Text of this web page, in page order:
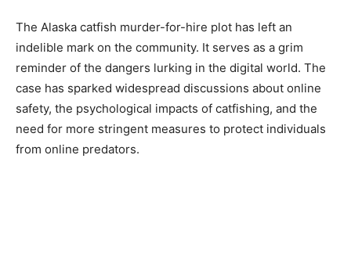
The Alaska catfish murder-for-hire plot has left an
indelible mark on the community. It serves as a grim
reminder of the dangers lurking in the digital world. The
case has sparked widespread discussions about online
safety, the psychological impacts of catfishing, and the
need for more stringent measures to protect individuals
from online predators.